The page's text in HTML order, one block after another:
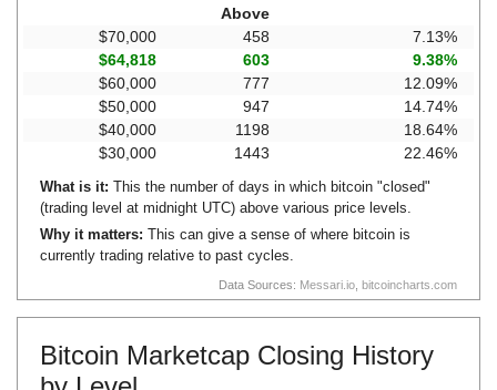
Above
$70,000 458
7.13%
$64,818
603
9.38%
$60,000
777
12.09%
$50,000
947
14.74%
$40,000
1198
18.64%
$30,000
1443 22.46%
Data Sources: Messari.io bitcoincharts.com
What is it: This the number of days in which bitcoin "closed"
(trading level at midnight UTC) above various price levels.
Why it matters: This can give a sense of where bitcoin is
currently trading relative to past cycles.
Bitcoin Marketcap Closing History